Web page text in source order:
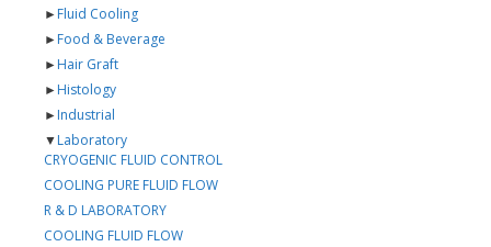
►Fluid Cooling
►Food & Beverage
►Hair Graft
►Histology
►Industrial
▼Laboratory
CRYOGENIC FLUID CONTROL
COOLING PURE FLUID FLOW
R & D LABORATORY
COOLING FLUID FLOW